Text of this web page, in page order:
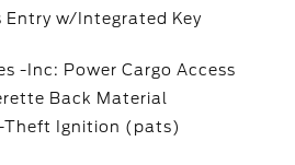
Entry w/Integrated Key
-Inc: Power Cargo Access
Back Material
Theft Ignition (pats)